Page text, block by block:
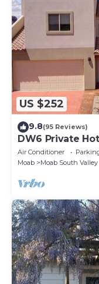
US $252
9.8(95 Reviews)
DW6 Private
Each Bedroom,
Air Conditioner
Moab
Moab South Valley